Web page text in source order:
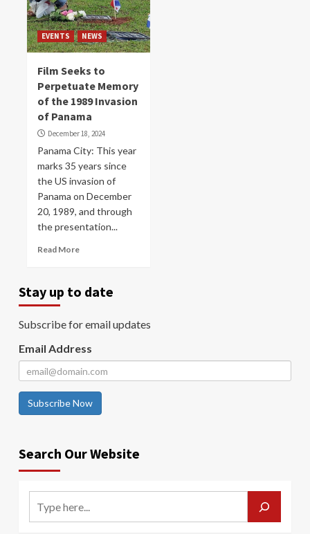
EVENTS NEWS
Film Seeks to
Perpetuate Memory
of the 1989 Invasion
of Panama
December 18, 2024
Panama City: This year
marks 35 years since
the US invasion of
Panama on December
20, 1989, and through
the presentation...
Read More
Stay up to date
Subscribe for email updates
Email Address
Subscribe Now
Search Our Website